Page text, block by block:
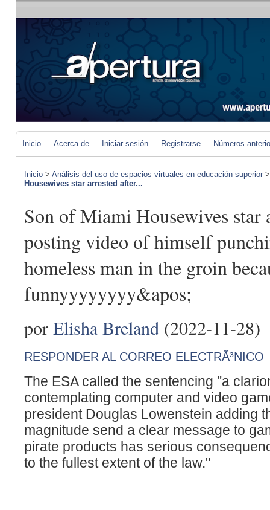
Inicio Acerca de Iniciar sesión Registrarse Números
Inicio > Análisis del uso de espacios virtuales en educación superior
Housewives star arrested after...
Son of Miami Housewives star
posting video of himself
homeless man in the groin
funnyyyyyyyy&apos;
por Elisha Breland (2022-11-28)
RESPONDER AL CORREO ELECTRÃ³NICO
The ESA called the sentencing "a
contemplating computer and video
president Douglas Lowenstein adding
magnitude send a clear message to
pirate products has serious
to the fullest extent of the law."